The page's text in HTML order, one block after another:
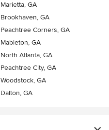
Marietta, GA
Brookhaven, GA
Peachtree Corners, GA
Mableton, GA
North Atlanta, GA
Peachtree City, GA
Woodstock, GA
Dalton, GA